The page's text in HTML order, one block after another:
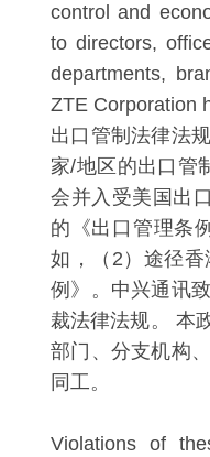
control and
to directors,
departments,
ZTE Corporation
出口管制法律法
家/地区的出口管
会并入受美国出
的《出口管理条
如，（2）途径
例》。中兴通讯
裁法律法规。 本
部门、分支机构
同工。
Violations of